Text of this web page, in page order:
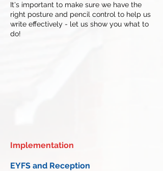
It's important to make sure we have the
right posture and pencil control to help us
write effectively - let us show you what to
do!
Implementation
EYFS and Reception